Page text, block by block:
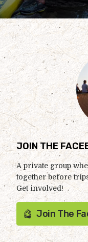
JOIN THE
A private group
together before
Get involved!
Join The